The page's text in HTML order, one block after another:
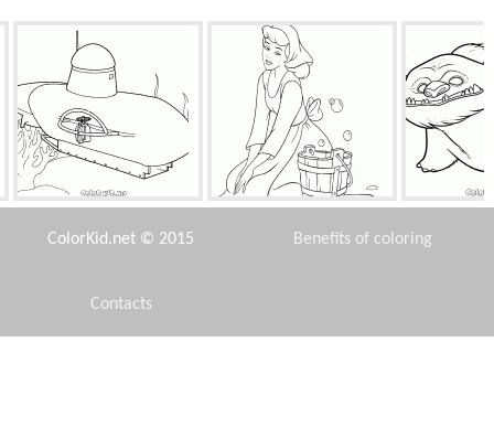
Submarine Cinderella washes the floor
Beast from
ColorKid.net © 2015 Benefits of coloring
Contacts